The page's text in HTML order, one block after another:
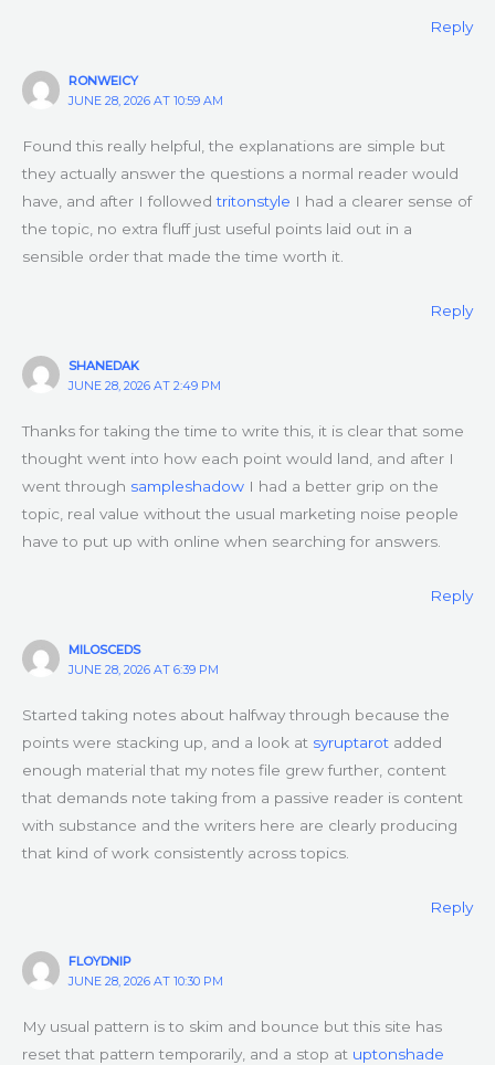
Reply
RONWEICY
JUNE 28, 2026 AT 10:59 AM
Found this really helpful, the explanations are simple but
they actually answer the questions a normal reader would
have, and after I followedtritonstyle I had a clearer sense of
the topic, no extra fluff just useful points laid out in a
sensible order that made the time worth it.
Reply
SHANEDAK
JUNE 28, 2026 AT 2:49 PM
Thanks for taking the time to write this, it is clear that some
thought went into how each point would land, and after I
went through sampleshadow I had a better grip on the
topic, real value without the usual marketing noise people
have to put up with online when searching for answers.
Reply
MILOSCEDS
JUNE 28, 2026 AT 6:39 PM
Started taking notes about halfway through because the
points were stacking up, and a look at syruptarot added
enough material that my notes file grew further, content
that demands note taking from a passive reader is content
with substance and the writers here are clearly producing
that kind of work consistently across topics.
Reply
FLOYDNIP
JUNE 28, 2026 AT 10:30 PM
My usual pattern is to skim and bounce but this site has
reset that pattern temporarily, and a stop at uptonshade